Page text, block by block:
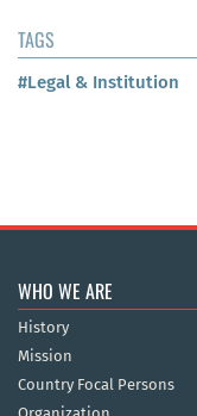
TAGS
#Legal & Institution
WHO WE ARE
History
Mission
Country Focal Persons